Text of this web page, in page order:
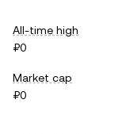
All-time high
₽0
Market cap
₽0